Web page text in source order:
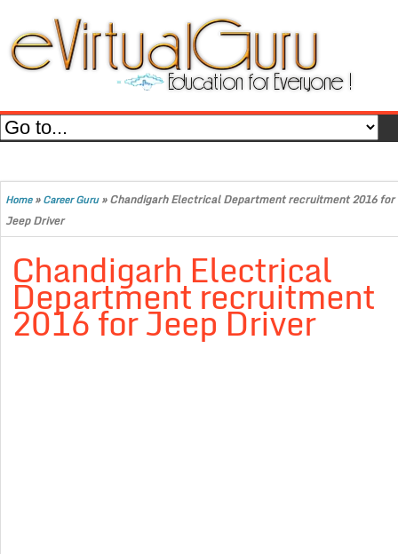
Home»Career Guru»Chandigarh Electrical Department recruitment 2016 for
Jeep Driver
Chandigarh Electrical
Department recruitment
2016 for Jeep Driver